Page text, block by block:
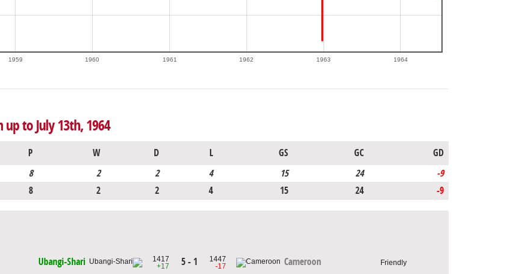
1959 1960 1961 1962 1963 1964
to July 13th, 1964
P W D L GS GC
GD
8 2 2 4 15 24
-9
8 2 2 4 15 24 -9
Ubangi-Shari
1417
+17
5 - 1
1447
-17
Cameroon Friendly